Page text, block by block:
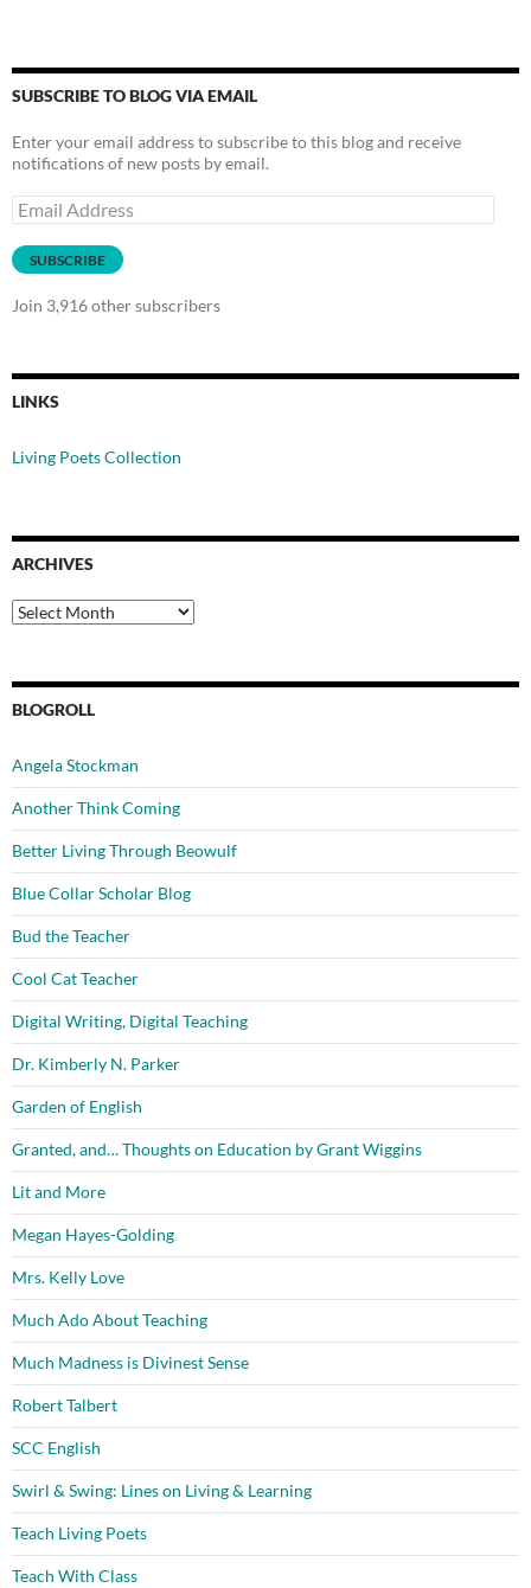
SUBSCRIBE TO BLOG VIA EMAIL
Enter your email address to subscribe to this blog and receive
notifications of new posts by email.
Email
Address
SUBSCRIBE
Join 3,916 other subscribers
LINKS
Living Poets Collection
ARCHIVES
Archives
BLOGROLL
Angela Stockman
Another Think Coming
Better Living Through Beowulf
Blue Collar Scholar Blog
Bud the Teacher
Cool Cat Teacher
Digital Writing, Digital Teaching
Dr. Kimberly N. Parker
Garden of English
Granted, and… Thoughts on Education by Grant Wiggins
Lit and More
Megan Hayes-Golding
Mrs. Kelly Love
Much Ado About Teaching
Much Madness is Divinest Sense
Robert Talbert
SCC English
Swirl & Swing: Lines on Living & Learning
Teach Living Poets
Teach With Class